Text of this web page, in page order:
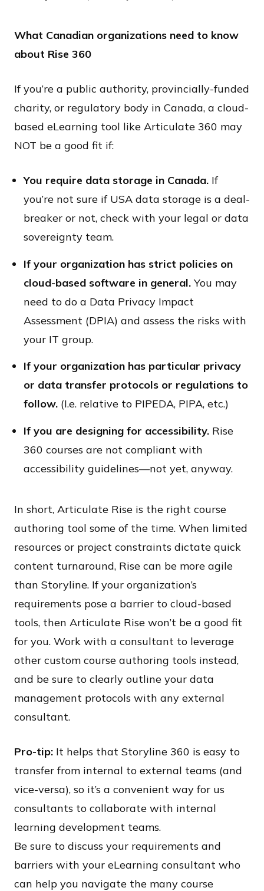
What Canadian organizations need to know
about Rise 360
If you’re a public authority, provincially-funded
charity, or regulatory body in Canada, a cloud-
based eLearning tool like Articulate 360 may
NOT be a good fit if:
You require data storage in Canada. If
you’re not sure if USA data storage is a deal-
breaker or not, check with your legal or data
sovereignty team.
If your organization has strict policies on
cloud-based software in general. You may
need to do a Data Privacy Impact
Assessment (DPIA) and assess the risks with
your IT group.
If your organization has particular privacy
or data transfer protocols or regulations to
follow. (I.e. relative to PIPEDA, PIPA, etc.)
If you are designing for accessibility. Rise
360 courses are not compliant with
accessibility guidelines—not yet, anyway.
In short, Articulate Rise is the right course
authoring tool some of the time. When limited
resources or project constraints dictate quick
content turnaround, Rise can be more agile
than Storyline. If your organization’s
requirements pose a barrier to cloud-based
tools, then Articulate Rise won’t be a good fit
for you. Work with a consultant to leverage
other custom course authoring tools instead,
and be sure to clearly outline your data
management protocols with any external
consultant.
Pro-tip: It helps that Storyline 360 is easy to
transfer from internal to external teams (and
vice-versa), so it’s a convenient way for us
consultants to collaborate with internal
learning development teams.
Be sure to discuss your requirements and
barriers with your eLearning consultant who
can help you navigate the many course